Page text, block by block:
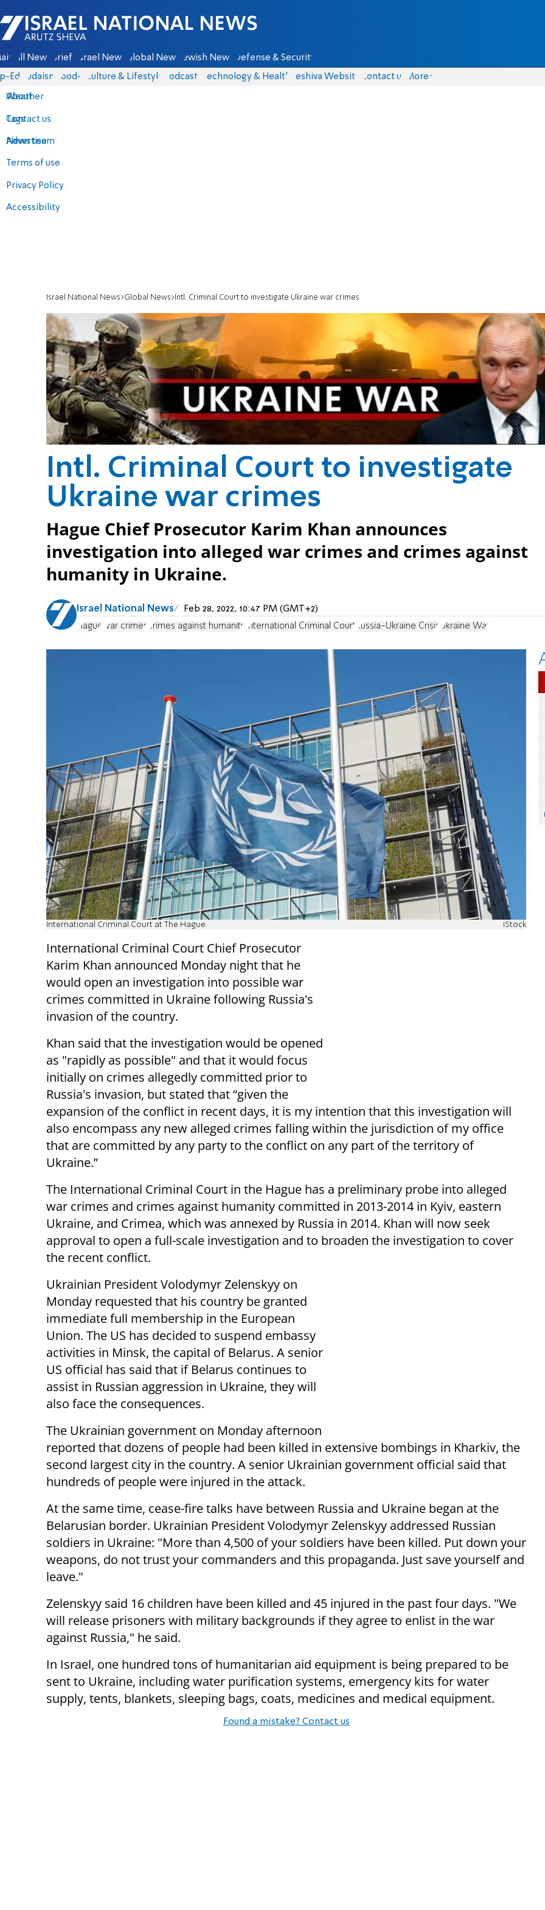
Israel National News - Arutz Sheva
All News Briefs Israel News Global News Jewish News Defense & Security
Eds Judaism food-1 Culture & Lifestyle Podcasts Technology & Health Yeshiva Website Contact us
About
Contact us
Advertise
Terms of use
Privacy Policy
Accessibility
More
Weather
Tags
News team
Israel National News Global News Intl. Criminal Court to investigate Ukraine war crimes
Intl. Criminal Court to investigate
Ukraine war crimes
Hague Chief Prosecutor Karim Khan announces
investigation into alleged war crimes and crimes against
humanity in Ukraine.
Israel National News Feb 28, 2022, 10:47 PM (GMT+2)
Hague war crimes crimes against humanity International Criminal Court Russia-Ukraine Crisis Ukraine War
International Criminal Court at The Hague iStock
International Criminal Court Chief Prosecutor
Karim Khan announced Monday night that he
would open an investigation into possible war
crimes committed in Ukraine following Russia's
invasion of the country.
Khan said that the investigation would be opened
as "rapidly as possible" and that it would focus
initially on crimes allegedly committed prior to
Russia's invasion, but stated that “given the
expansion of the conflict in recent days, it is my intention that this investigation will
also encompass any new alleged crimes falling within the jurisdiction of my office
that are committed by any party to the conflict on any part of the territory of
Ukraine.”
The International Criminal Court in the Hague has a preliminary probe into alleged
war crimes and crimes against humanity committed in 2013-2014 in Kyiv, eastern
Ukraine, and Crimea, which was annexed by Russia in 2014. Khan will now seek
approval to open a full-scale investigation and to broaden the investigation to cover
the recent conflict.
Ukrainian President Volodymyr Zelenskyy on
Monday requested that his country be granted
immediate full membership in the European
Union. The US has decided to suspend embassy
activities in Minsk, the capital of Belarus. A senior
US official has said that if Belarus continues to
assist in Russian aggression in Ukraine, they will
also face the consequences.
The Ukrainian government on Monday afternoon
reported that dozens of people had been killed in extensive bombings in Kharkiv, the
second largest city in the country. A senior Ukrainian government official said that
hundreds of people were injured in the attack.
At the same time, cease-fire talks have between Russia and Ukraine began at the
Belarusian border. Ukrainian President Volodymyr Zelenskyy addressed Russian
soldiers in Ukraine: "More than 4,500 of your soldiers have been killed. Put down your
weapons, do not trust your commanders and this propaganda. Just save yourself and
leave."
Zelenskyy said 16 children have been killed and 45 injured in the past four days. "We
will release prisoners with military backgrounds if they agree to enlist in the war
against Russia," he said.
In Israel, one hundred tons of humanitarian aid equipment is being prepared to be
sent to Ukraine, including water purification systems, emergency kits for water
supply, tents, blankets, sleeping bags, coats, medicines and medical equipment.
Found a mistake? Contact us